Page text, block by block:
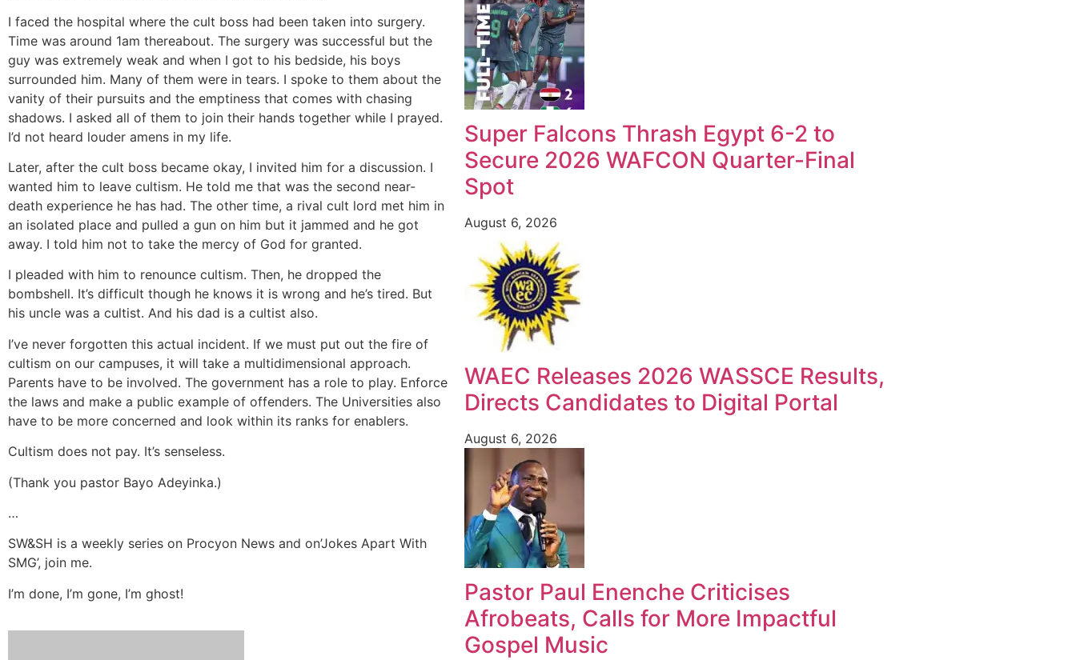
I faced the hospital where the cult boss had been taken into surgery.
Time was around 1am thereabout. The surgery was successful but the
guy was extremely weak and when I got to his bedside, his boys
surrounded him. Many of them were in tears. I spoke to them about the
vanity of their pursuits and the emptiness that comes with chasing
shadows. I asked all of them to join their hands together while I prayed.
I’d not heard louder amens in my life.
Later, after the cult boss became okay, I invited him for a discussion. I
wanted him to leave cultism. He told me that was the second near-
death experience he has had. The other time, a rival cult lord met him in
an isolated place and pulled a gun on him but it jammed and he got
away. I told him not to take the mercy of God for granted.
I pleaded with him to renounce cultism. Then, he dropped the
bombshell. It’s difficult though he knows it is wrong and he’s tired. But
his uncle was a cultist. And his dad is a cultist also.
I’ve never forgotten this actual incident. If we must put out the fire of
cultism on our campuses, it will take a multidimensional approach.
Parents have to be involved. The government has a role to play. Enforce
the laws and make a public example of offenders. The Universities also
have to be more concerned and look within its ranks for enablers.
Cultism does not pay. It’s senseless.
(Thank you pastor Bayo Adeyinka.)
…
SW&SH is a weekly series on Procyon News and on’Jokes Apart With
SMG’, join me.
I’m done, I’m gone, I’m ghost!
Super Falcons Thrash Egypt 6-2 to
Secure 2026 WAFCON Quarter-Final
Spot
August 6, 2026
WAEC Releases 2026 WASSCE Results,
Directs Candidates to Digital Portal
August 6, 2026
Pastor Paul Enenche Criticises
Afrobeats, Calls for More Impactful
Gospel Music